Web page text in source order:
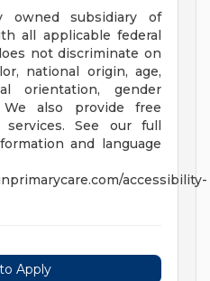
owned subsidiary of
all applicable federal
not discriminate on
national origin, age,
orientation, gender
also provide free
services. See our full
and language
accessibility-
Apply